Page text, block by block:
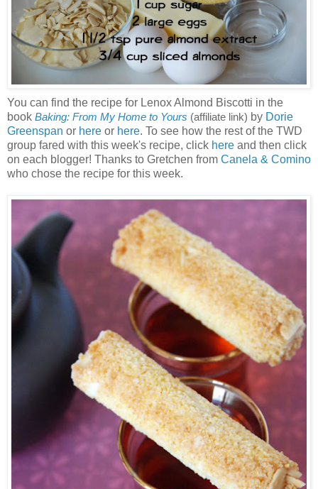
You can find the recipe for Lenox Almond Biscotti in the
book Baking: From My Home to Yours (affiliate link) by Dorie
Greenspan or here or here. To see how the rest of the TWD
group fared with this week's recipe, click here and then click
on each blogger! Thanks to Gretchen from Canela & Comino
who chose the recipe for this week.